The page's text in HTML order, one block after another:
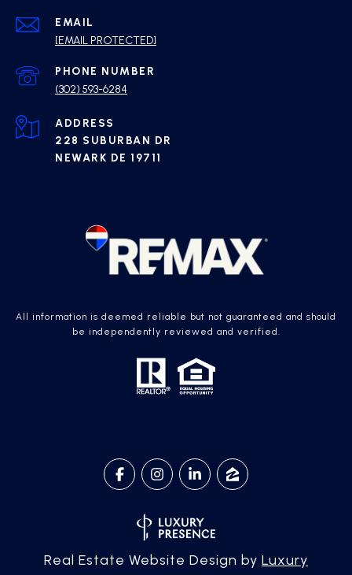
EMAIL
[EMAIL PROTECTED]
PHONE NUMBER
(302) 593-6284
ADDRESS
228 SUBURBAN DR
NEWARK DE 19711
All information is deemed reliable but not guaranteed and should
be independently reviewed and verified.
Real Estate Website Design by Luxury